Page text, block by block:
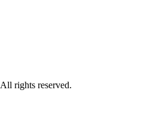
All rights reserved.